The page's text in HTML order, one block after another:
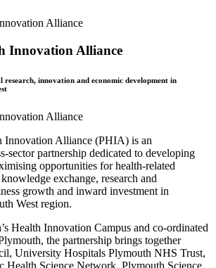
Innovation Alliance
research, innovation and economic development in
Innovation Alliance (PHIA) is an
sector partnership dedicated to developing
opportunities for health-related
exchange, research and
growth and inward investment in
West region.
Health Innovation Campus and co-ordinated
the partnership brings together
University Hospitals Plymouth NHS Trust,
Health Science Network, Plymouth Science